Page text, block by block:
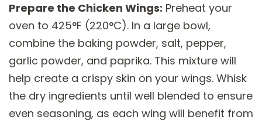
Prepare the Chicken Wings: Preheat your
oven to 425°F (220°C). In a large bowl,
combine the baking powder, salt, pepper,
garlic powder, and paprika. This mixture will
help create a crispy skin on your wings. Whisk
the dry ingredients until well blended to ensure
even seasoning, as each wing will benefit from